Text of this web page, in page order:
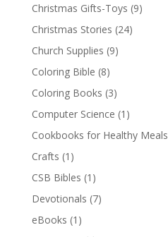
Christmas Gifts-Toys (9)
Christmas Stories (24)
Church Supplies (9)
Coloring Bible (8)
Coloring Books (3)
Computer Science (1)
Cookbooks for Healthy Meals
Crafts (1)
CSB Bibles (1)
Devotionals (7)
eBooks (1)